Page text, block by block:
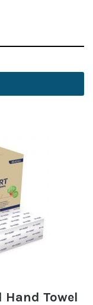
Hand Towel